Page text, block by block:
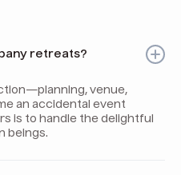
retreats?
venue,
an accidental event
is to handle the delightful
beings.